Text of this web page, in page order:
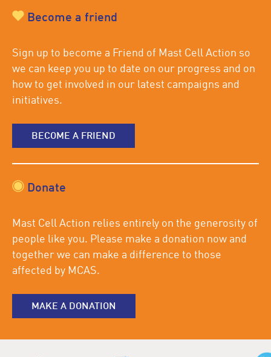
Become a friend
Sign up to become a Friend of Mast Cell Action so
we can keep you up to date on our progress and on
how to get involved in our latest campaigns and
initiatives.
BECOME A FRIEND
Donate
Mast Cell Action relies entirely on the generosity of
people like you. Please make a donation now and
together we can make a difference to those
affected by MCAS.
MAKE A DONATION